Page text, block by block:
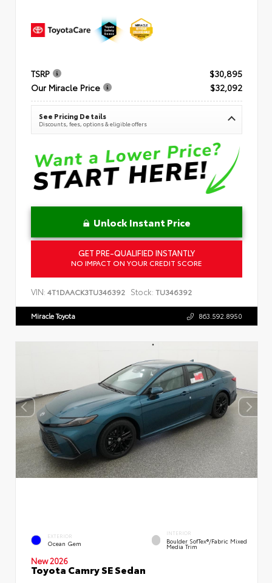
TSRP
$30,895
Our Miracle Price
$32,092
See Pricing Details
Discounts, fees, options & eligible offers
Unlock Instant Price
GET PRE-QUALIFIED INSTANTLY
NO IMPACT ON YOUR CREDIT SCORE
VIN: 4T1DAACK3TU346392 Stock: TU346392
Miracle Toyota 863.592.8950
EXTERIOR
Ocean Gem
INTERIOR
Boulder SofTex®/fabric Mixed
Media Trim
New 2026
Toyota Camry SE Sedan